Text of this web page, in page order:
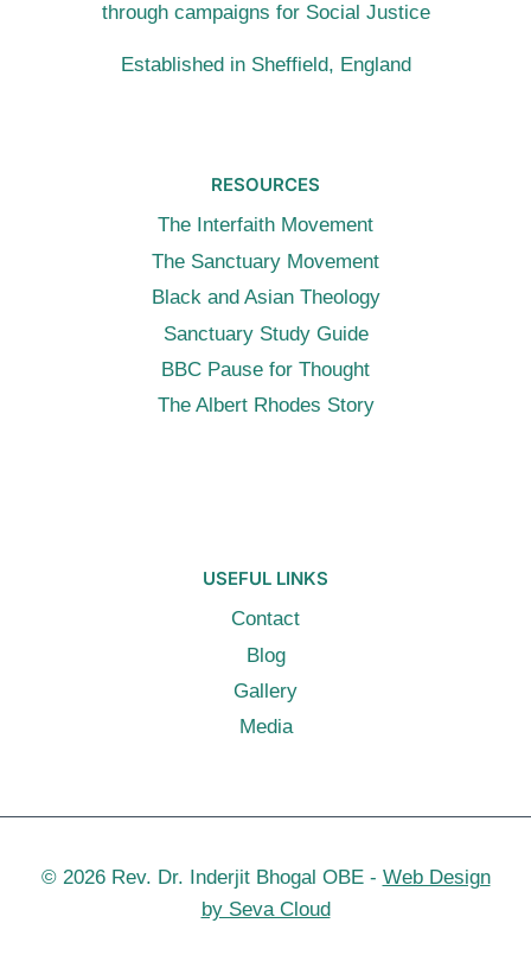
through campaigns for Social Justice
Established in Sheffield, England
RESOURCES
The Interfaith Movement
The Sanctuary Movement
Black and Asian Theology
Sanctuary Study Guide
BBC Pause for Thought
The Albert Rhodes Story
USEFUL LINKS
Contact
Blog
Gallery
Media
© 2026 Rev. Dr. Inderjit Bhogal OBE - Web Design
by Seva Cloud